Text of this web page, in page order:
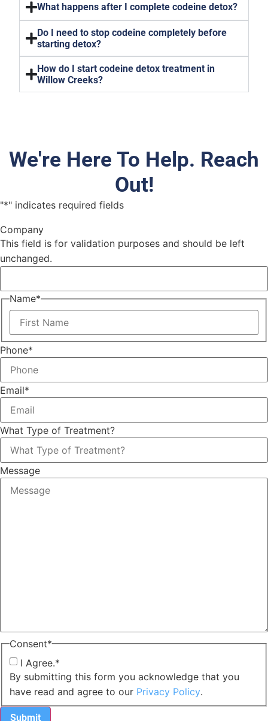
What happens after I complete codeine detox?
Do I need to stop codeine completely before
starting detox?
How do I start codeine detox treatment in
Willow Creeks?
We're Here To Help. Reach
Out!
"*" indicates required fields
Company
This field is for validation purposes and should be left
unchanged.
Name*
Phone*
Email*
What Type of Treatment?
Message
Consent*
I Agree.*
By submitting this form you acknowledge that you
have read and agree to our Privacy Policy.